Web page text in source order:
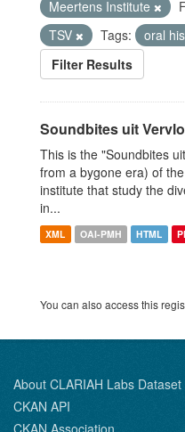
Meertens Institute
TSV
Tags:
oral
Filter Results
Soundbites uit
This is the "Soundbites
from a bygone era) of
institute that study the
in...
XML OAI-PMH HTML
You can also access this
About CLARIAH Labs
CKAN API
CKAN Association